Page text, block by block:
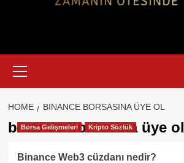
Menu
HOME BINANCE BORSASINA ÜYE OL
binance borsasına üye ol
Borsa Gelişmeleri Kripto Sözlük
Binance Web3 cüzdanı nedir?